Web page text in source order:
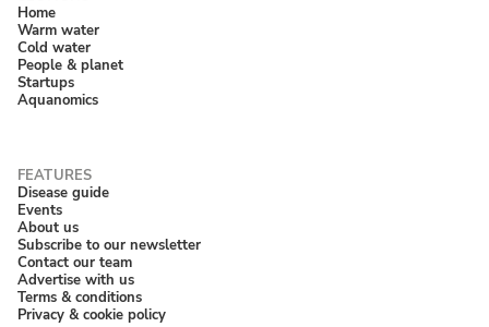
Home
Warm water
Cold water
People & planet
Startups
Aquanomics
Disease guide
Events
About us
Subscribe to our newsletter
Contact our team
Advertise with us
Terms & conditions
Privacy & cookie policy